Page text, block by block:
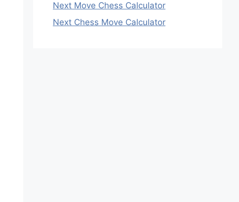
Next Move Chess Calculator
Next Chess Move Calculator